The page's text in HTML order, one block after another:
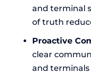
and terminal
of truth
Proactive
clear
and